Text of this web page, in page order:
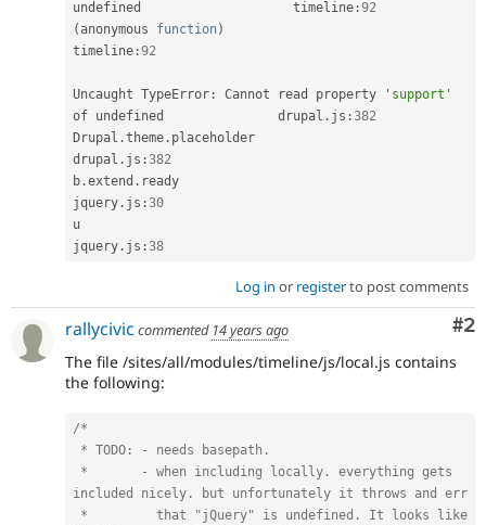
undefined                    timeline :92
( anonymous function)
timeline :92
Uncaught TypeError : Cannot read property
'support'
of undefined               drupal . js :382
Drupal .theme . placeholder
drupal . js :382
b .extend . ready
jquery . js :30
u
jquery . js :38
Log in or registerto post comments
#2
rallycivic commented 14 years ago
The file /sites/all/modules/timeline/js/local.js contains
the following:
/*
included nicely. but unfortunately it throws and err